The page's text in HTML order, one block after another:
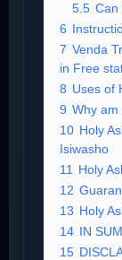
5.5 Can
6
7 Venda
in Free
8 Uses of
9 Why am
10 Holy
Isiwasho
11
Holy
12
13 Holy
14 IN
15